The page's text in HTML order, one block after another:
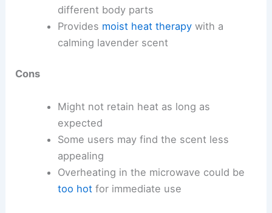
different body parts
Provides moist heat therapywith a
calming lavender scent
Cons
Might not retain heat as long as
expected
Some users may find the scent less
appealing
Overheating in the microwave could be
too hotfor immediate use